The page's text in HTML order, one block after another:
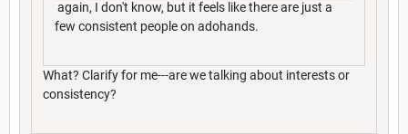
again, I don't know, but it feels like there are just a
few consistent people on adohands.
What? Clarify for me---are we talking about interests or
consistency?